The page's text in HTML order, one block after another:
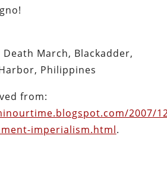
Death March, Blackadder,
Philippines
from:
2007/
imperialism.html.